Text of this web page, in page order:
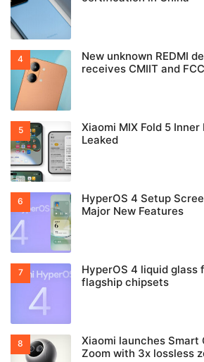
New unknown REDMI
receives CMIIT and
Xiaomi MIX Fold 5
Leaked
HyperOS 4 Setup
Major New Features
HyperOS 4 liquid
flagship chipsets
Xiaomi launches Smart
Zoom with 3x lossless